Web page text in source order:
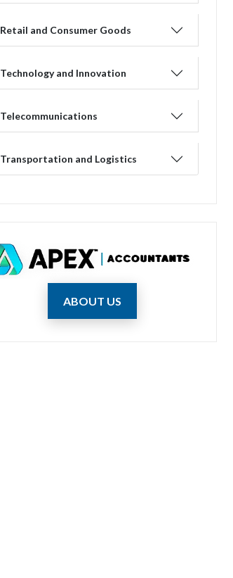
Retail and Consumer Goods
Technology and Innovation
Telecommunications
Transportation and Logistics
ABOUT US